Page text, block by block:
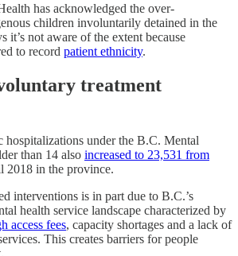
has acknowledged the over-
children involuntarily detained in the
it’s not aware of the extent because
to record patient ethnicity.
treatment
under the B.C. Mental
than 14 also increased to 23,531 from
2018 in the province.
interventions is in part due to B.C.’s
health service landscape characterized by
access fees, capacity shortages and a lack of
This creates barriers for people